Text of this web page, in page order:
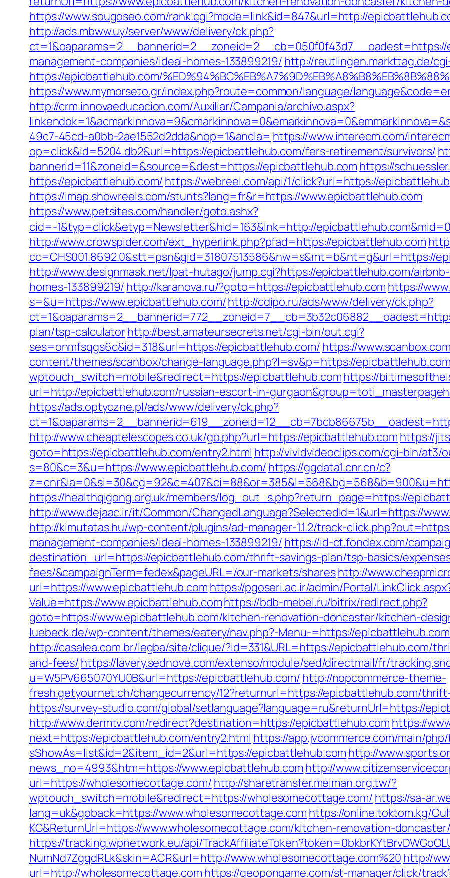
https://www.sougoseo.com/rank.cgi?mode=link&id=847&url=http://
http://ads.mbww.uy/server/www/delivery/ck.php?
management-companies/ideal-homes-133899219/ http://reutlingen.markttag.de/
https://epicbattlehub.com/
https://www.mymorseto.gr/index.php?route=common/language/
http://crm.innovaeducacion.com/Auxiliar/Campania/archivo.aspx?
49c7-45cd-a0bb-2ae1552d2dda&nop=1&ancla= https://www.interecm.com/
op=click&id=5204.db2&url=https://epicbattlehub.com/fers-retirement/survivors/
bannerid=11&zoneid=&source=&dest=https://epicbattlehub.com https://
https://epicbattlehub.com/ https://webreel.com/api/1/click?url=https://
https://imap.showreels.com/stunts?lang=fr&r=https://www.epicbattlehub.com
https://www.petsites.com/handler/goto.ashx?
cid=-1&typ=click&etyp=Newsletter&hid=163&lnk=http://epicbattlehub.com&mid=0
http://www.crowspider.com/ext_hyperlink.php?pfad=https://epicbattlehub.com
cc=CHS001.8692.0&stt=psn&gid=31807513586&nw=s&mt=b&nt=g&url=https://
http://www.designmask.net/lpat-hutago/jump.cgi?https://epicbattlehub.com/
homes-133899219/ http://karanova.ru/?goto=https://epicbattlehub.com https://
s=&u=https://www.epicbattlehub.com/http://cdipo.ru/ads/www/delivery/ck.php?
plan/tsp-calculatorhttp://best.amateursecrets.net/cgi-bin/out.cgi?
ses=onmfsqgs6c&id=318&url=https://epicbattlehub.com/ https://
content/themes/scanbox/change-language.php?l=sv&p=https://epicbattlehub.com
wptouch_switch=mobile&redirect=https://epicbattlehub.comhttps://
url=http://epicbattlehub.com/russian-escort-in-
https://ads.optyczne.pl/ads/www/delivery/ck.php?
http://www.cheaptelescopes.co.uk/go.php?url=https://epicbattlehub.com https://
goto=https://epicbattlehub.com/entry2.html http://vividvideoclips.com/cgi-bin/at3/
s=80&c=3&u=https://www.epicbattlehub.com/ https://ggdata1.cnr.cn/c?
https://healthqigong.org.uk/members/log_out_s.php?return_page=https://
http://www.dejaac.ir/it/Common/ChangedLanguage?SelectedId=1&url=https://
http://kimutatas.hu/wp-content/plugins/ad-manager-1.1.2/track-
management-companies/ideal-homes-133899219/ https://id-ct.fondex.com/
destination_url=https://epicbattlehub.com/thrift-savings-plan/tsp-basics/
fees/&campaignTerm=fedex&pageURL=/our-markets/shareshttp://
url=https://www.epicbattlehub.com https://pgoseri.ac.ir/admin/Portal/
Value=https://www.epicbattlehub.comhttps://bdb-mebel.ru/bitrix/redirect.php?
goto=https://www.epicbattlehub.com/kitchen-renovation-doncaster/kitchen-
luebeck.de/wp-content/themes/eatery/nav.php?-Menu-=https://
http://casalea.com.br/legba/site/clique/?id=331&URL=https://epicbattlehub.com/
and-fees/ https://lavery.sednove.com/extenso/module/sed/directmail/fr/
u=W5PV665070YU0B&url=https://epicbattlehub.com/ http://nopcommerce-theme-
fresh.getyournet.ch/changecurrency/12?returnurl=https://epicbattlehub.com/
https://survey-studio.com/global/setlanguage?language=ru&returnUrl=https://
http://www.dermtv.com/redirect?destination=https://epicbattlehub.com https://
next=https://epicbattlehub.com/entry2.html https://app.jvcommerce.com/main/
sShowAs=list&id=2&item_id=2&url=https://epicbattlehub.com http://
news_no=4993&htm=https://www.epicbattlehub.com http://
url=https://wholesomecottage.com/ http://sharetransfer.meiman.org.tw/?
wptouch_switch=mobile&redirect=https://wholesomecottage.com/ https://sa-
lang=uk&goback=https://www.wholesomecottage.com https://online.toktom.kg/
KG&ReturnUrl=https://www.wholesomecottage.com/kitchen-renovation-
https://tracking.wpnetwork.eu/api/
NumNd7ZgqdRLk&skin=ACR&url=http://www.wholesomecottage.com%20 http://
url=http://wholesomecottage.com https://geopongame.com/st-manager/click/